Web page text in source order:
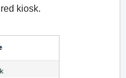
kiosk.